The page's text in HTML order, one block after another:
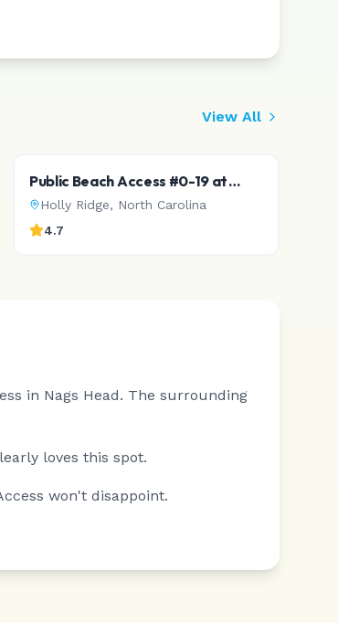
View All
Public Beach Access #0-19 at
McLeod Ave
Holly Ridge, North Carolina
4.7
in Nags Head. The surrounding
loves this spot.
won't disappoint.